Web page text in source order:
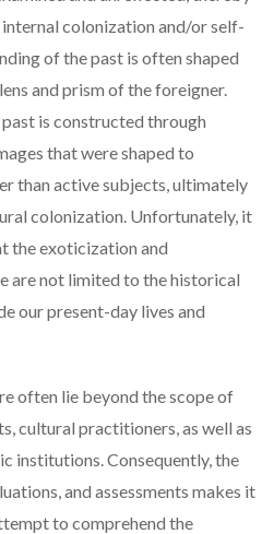
colonization and/or self-
of the past is often shaped
and prism of the foreigner.
is constructed through
that were shaped to
than active subjects, ultimately
colonization. Unfortunately, it
the exoticization and
are not limited to the historical
our present-day lives and
often lie beyond the scope of
cultural practitioners, as well as
institutions. Consequently, the
and assessments makes it
to comprehend the